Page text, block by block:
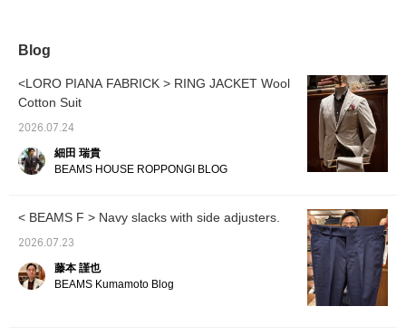
Blog
<LORO PIANA FABRICK > RING JACKET Wool
Cotton Suit
2026.07.24
細田 瑞貴
BEAMS HOUSE ROPPONGI BLOG
< BEAMS F > Navy slacks with side adjusters.
2026.07.23
藤本 謹也
BEAMS Kumamoto Blog